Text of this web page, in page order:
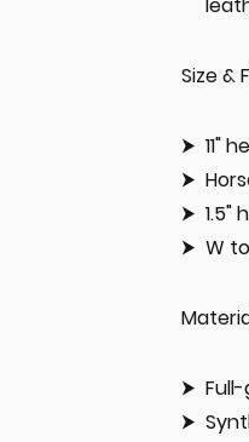
Size &
11"
1.5"
W